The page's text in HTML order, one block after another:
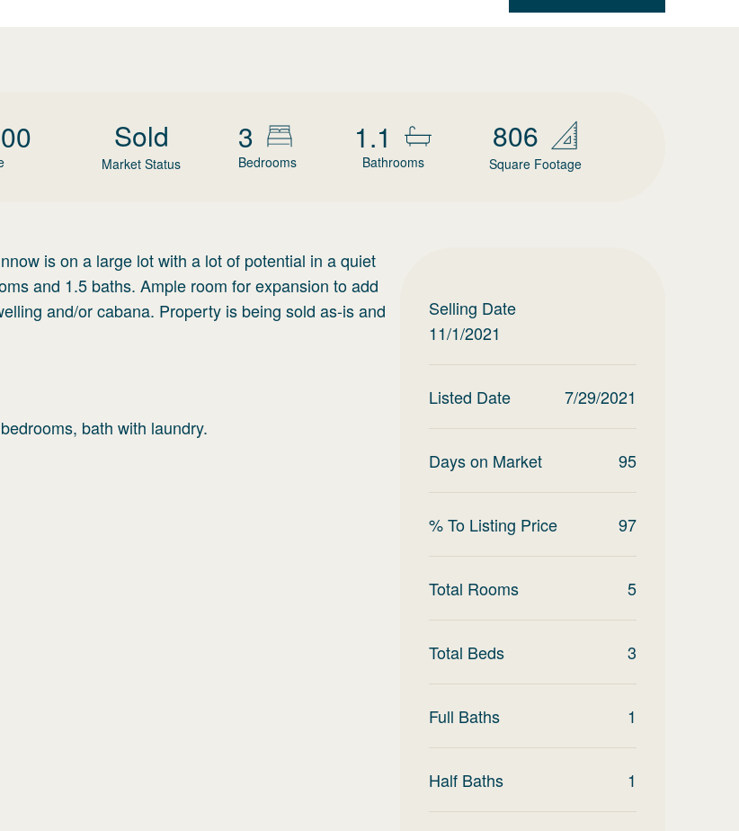
Sold
Market Status
3
Bedrooms
1.1
Bathrooms
806
Square Footage
is on a large lot with a lot of potential in a quiet
and 1.5 baths. Ample room for expansion to add
and/or cabana. Property is being sold as-is and
bath with laundry.
Selling Date
11/1/2021
Listed Date 7/29/2021
Days on Market 95
% To Listing Price 97
Total Rooms 5
Total Beds 3
Full Baths 1
Half Baths 1